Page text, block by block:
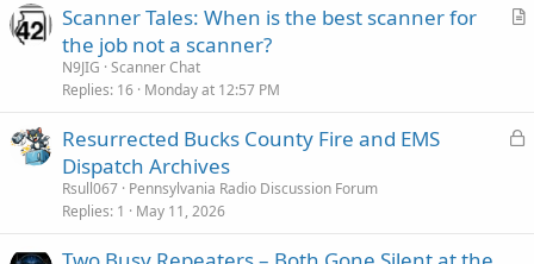
A
l
Scanner Tales: When is the best scanner for
the job not a scanner?
N9JIG Scanner Chat
Replies 16 Monday at 12:57 PM
L
Resurrected Bucks County Fire and EMS
Dispatch Archives
Rsull067 Pennsylvania Radio Discussion Forum
Replies 1 May 11, 2026